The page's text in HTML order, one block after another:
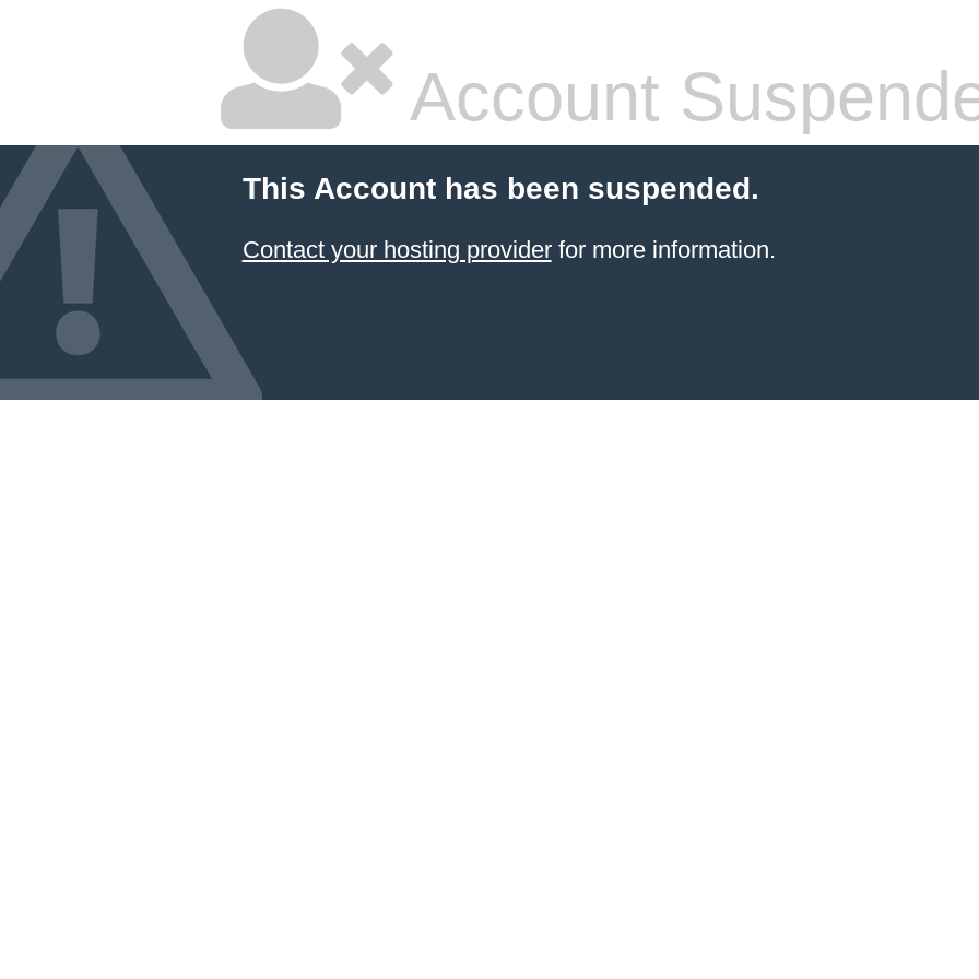
Account
This Account has been suspended.
Contact your hosting providerfor more information.